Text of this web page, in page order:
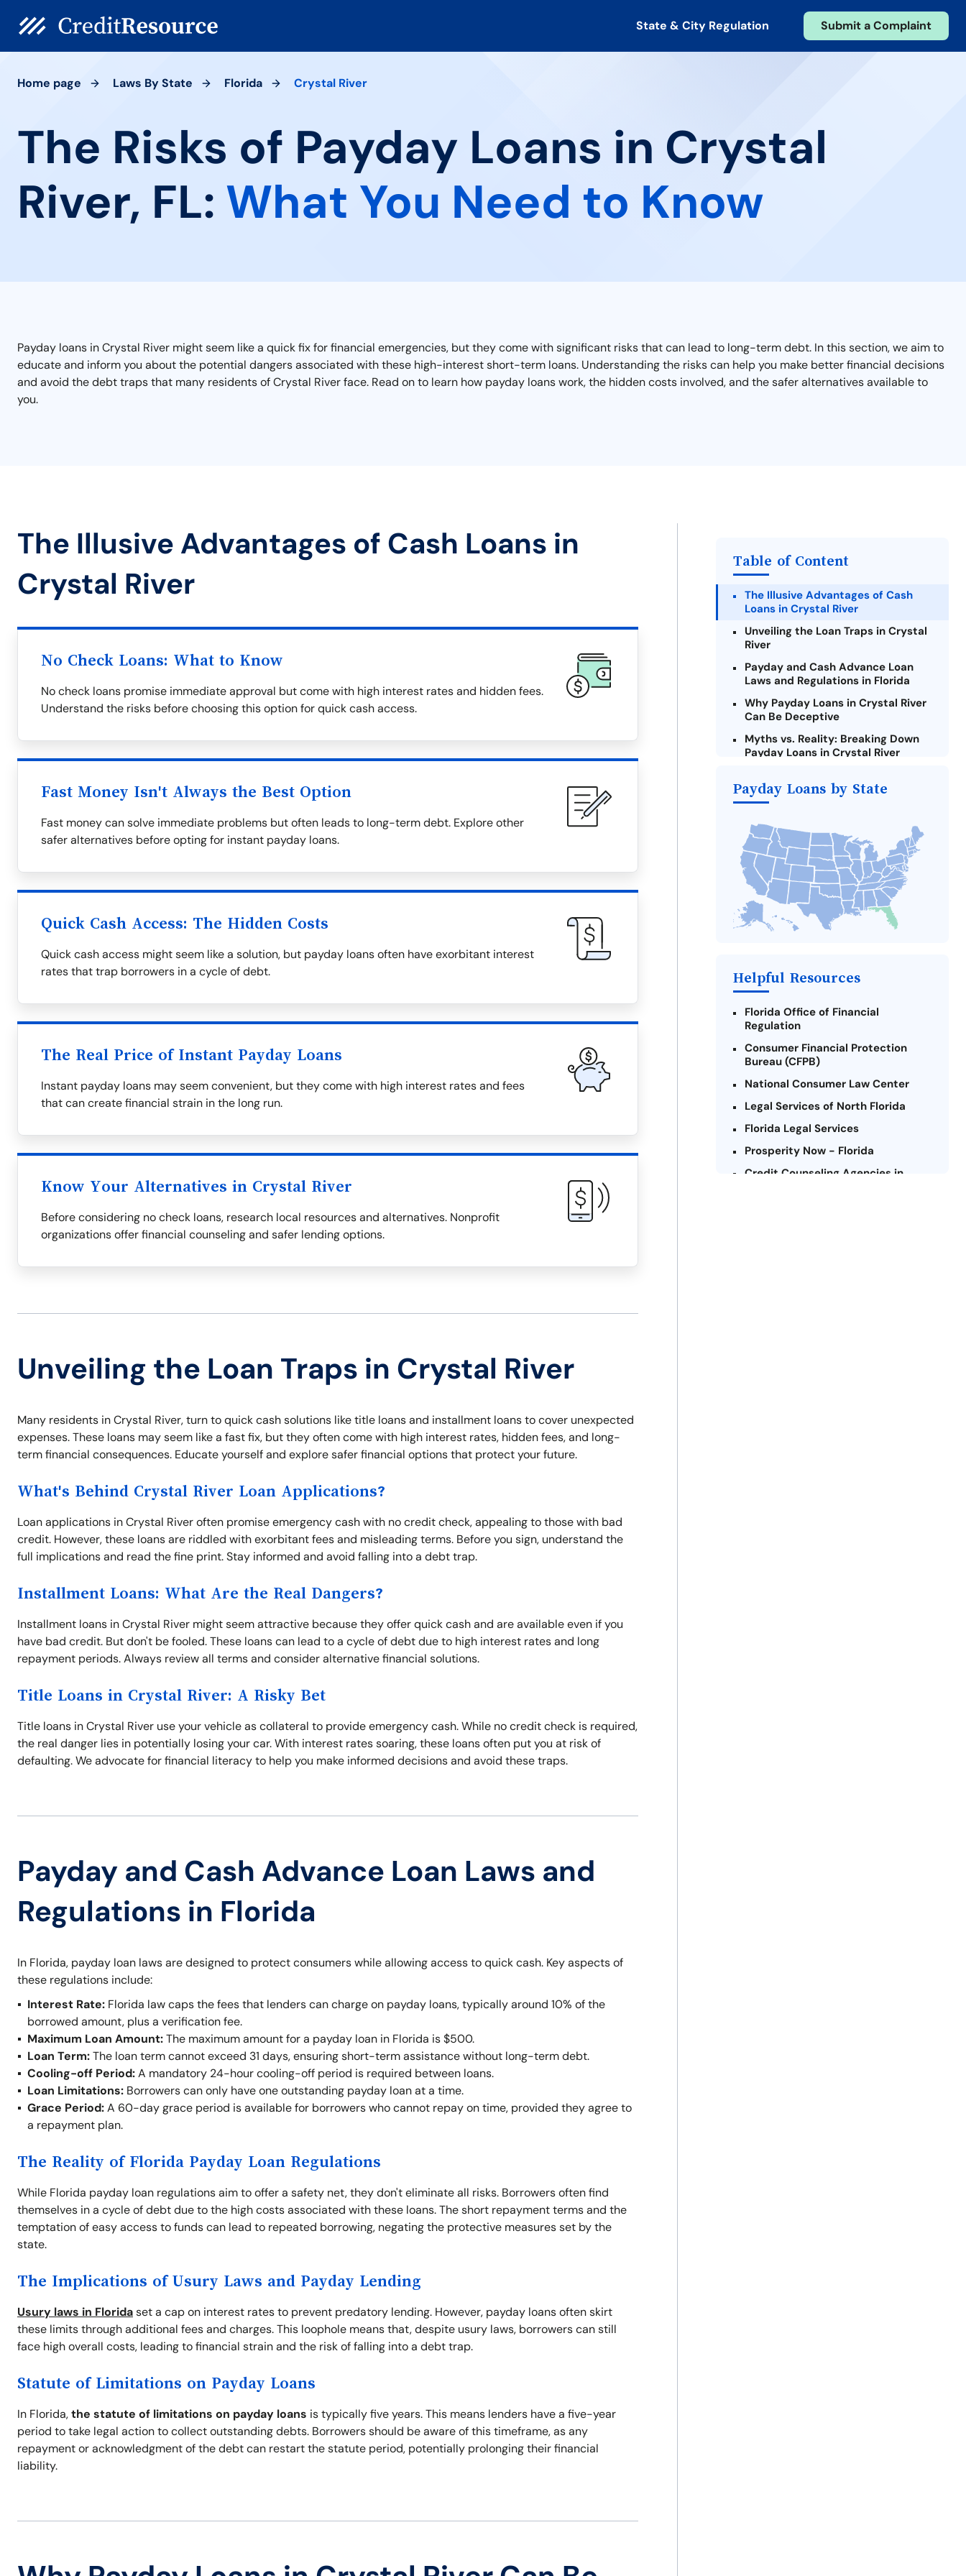
State & City Regulation Submit a Complaint
Home page Laws By State Florida Crystal River
The Risks of Payday Loans in Crystal
River, FL: What You Need to Know
Payday loans in Crystal River might seem like a quick fix for financial emergencies, but they come with significant risks that can lead to long-term debt. In this section, we aim to
educate and inform you about the potential dangers associated with these high-interest short-term loans. Understanding the risks can help you make better financial decisions
and avoid the debt traps that many residents of Crystal River face. Read on to learn how payday loans work, the hidden costs involved, and the safer alternatives available to
you.
The Illusive Advantages of Cash Loans in
Crystal River
No Check Loans: What to Know
No check loans promise immediate approval but come with high interest rates and hidden fees.
Understand the risks before choosing this option for quick cash access.
Fast Money Isn't Always the Best Option
Fast money can solve immediate problems but often leads to long-term debt. Explore other
safer alternatives before opting for instant payday loans.
Quick Cash Access: The Hidden Costs
Quick cash access might seem like a solution, but payday loans often have exorbitant interest
rates that trap borrowers in a cycle of debt.
The Real Price of Instant Payday Loans
Instant payday loans may seem convenient, but they come with high interest rates and fees
that can create financial strain in the long run.
Know Your Alternatives in Crystal River
Before considering no check loans, research local resources and alternatives. Nonprofit
organizations offer financial counseling and safer lending options.
Unveiling the Loan Traps in Crystal River
Many residents in Crystal River, turn to quick cash solutions like title loans and installment loans to cover unexpected
expenses. These loans may seem like a fast fix, but they often come with high interest rates, hidden fees, and long-
term financial consequences. Educate yourself and explore safer financial options that protect your future.
What's Behind Crystal River Loan Applications?
Loan applications in Crystal River often promise emergency cash with no credit check, appealing to those with bad
credit. However, these loans are riddled with exorbitant fees and misleading terms. Before you sign, understand the
full implications and read the fine print. Stay informed and avoid falling into a debt trap.
Installment Loans: What Are the Real Dangers?
Installment loans in Crystal River might seem attractive because they offer quick cash and are available even if you
have bad credit. But don't be fooled. These loans can lead to a cycle of debt due to high interest rates and long
repayment periods. Always review all terms and consider alternative financial solutions.
Title Loans in Crystal River: A Risky Bet
Title loans in Crystal River use your vehicle as collateral to provide emergency cash. While no credit check is required,
the real danger lies in potentially losing your car. With interest rates soaring, these loans often put you at risk of
defaulting. We advocate for financial literacy to help you make informed decisions and avoid these traps.
Payday and Cash Advance Loan Laws and
Regulations in Florida
In Florida, payday loan laws are designed to protect consumers while allowing access to quick cash. Key aspects of
these regulations include:
Interest Rate: Florida law caps the fees that lenders can charge on payday loans, typically around 10% of the
borrowed amount, plus a verification fee.
Maximum Loan Amount:The maximum amount for a payday loan in Florida is $500.
Loan Term:The loan term cannot exceed 31 days, ensuring short-term assistance without long-term debt.
Cooling-off Period:A mandatory 24-hour cooling-off period is required between loans.
Loan Limitations: Borrowers can only have one outstanding payday loan at a time.
Grace Period:A 60-day grace period is available for borrowers who cannot repay on time, provided they agree to
a repayment plan.
The Reality of Florida Payday Loan Regulations
While Florida payday loan regulations aim to offer a safety net, they don't eliminate all risks. Borrowers often find
themselves in a cycle of debt due to the high costs associated with these loans. The short repayment terms and the
temptation of easy access to funds can lead to repeated borrowing, negating the protective measures set by the
state.
The Implications of Usury Laws and Payday Lending
Usury laws in Floridaset a cap on interest rates to prevent predatory lending. However, payday loans often skirt
these limits through additional fees and charges. This loophole means that, despite usury laws, borrowers can still
face high overall costs, leading to financial strain and the risk of falling into a debt trap.
Statute of Limitations on Payday Loans
In Florida,the statute of limitations on payday loans is typically five years. This means lenders have a five-year
period to take legal action to collect outstanding debts. Borrowers should be aware of this timeframe, as any
repayment or acknowledgment of the debt can restart the statute period, potentially prolonging their financial
liability.
Table of Content
The Illusive Advantages of Cash
Loans in Crystal River
Unveiling the Loan Traps in Crystal
River
Payday and Cash Advance Loan
Laws and Regulations in Florida
Why Payday Loans in Crystal River
Can Be Deceptive
Myths vs. Reality: Breaking Down
Payday Loans in Crystal River
Loans Online in Crystal River
Crystal River Payday Loan
The Most Reported Lenders in
Crystal River
Alternatives to Florida Payday
Loans
Take Action: How You Can Make a
Difference
Payday Loans by State
Helpful Resources
Florida Office of Financial
Regulation
Consumer Financial Protection
Bureau (CFPB)
National Consumer Law Center
Legal Services of North Florida
Florida Legal Services
Prosperity Now - Florida
Credit Counseling Agencies in